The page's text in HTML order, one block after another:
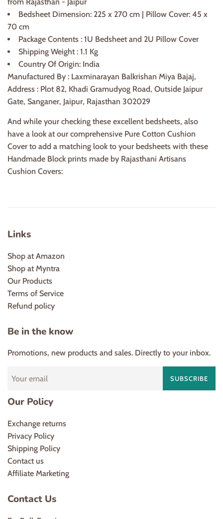
Bedsheet Dimension: 225 x 270 cm | Pillow Cover: 45 x
70 cm
Package Contents : 1U Bedsheet and 2U Pillow Cover
Shipping Weight : 1.1 Kg
Country Of Origin: India
Manufactured By : Laxminarayan Balkrishan Miya Bajaj,
Address : Plot 82, Khadi Gramudyog Road, Outside Jaipur
Gate, Sanganer, Jaipur, Rajasthan 302029
And while your checking these excellent bedsheets, also
have a look at our comprehensive Pure Cotton Cushion
Cover to add a matching look to your bedsheets with these
Handmade Block prints made by Rajasthani Artisans
Cushion Covers:
Links
Shop at Amazon
Shop at Myntra
Our Products
Terms of Service
Refund policy
Be in the know
Promotions, new products and sales. Directly to your inbox.
SUBSCRIBE
Our Policy
Exchange returns
Privacy Policy
Shipping Policy
Contact us
Affiliate Marketing
Contact Us